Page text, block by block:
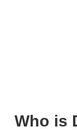
Who is